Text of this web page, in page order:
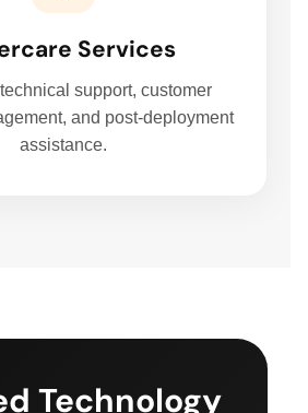
MANAGEMENT SYSTEM
MANAGEMENT SYSTEM
Services
support, customer
and post-deployment
assistance.
Technology